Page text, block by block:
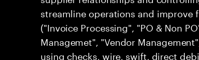
streamline operations and improve
("Invoice Processing", "PO & Non
Managemet", "Vendor
using checks, wire, swift, direct